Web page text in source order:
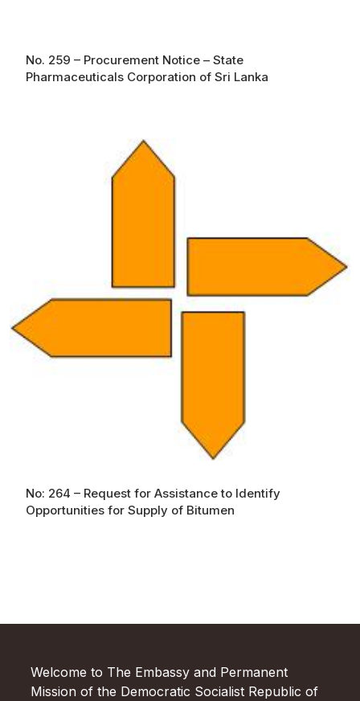
No. 259 – Procurement Notice – State
Pharmaceuticals Corporation of Sri Lanka
No: 264 – Request for Assistance to Identify
Opportunities for Supply of Bitumen
Welcome to The Embassy and Permanent
Mission of the Democratic Socialist Republic of